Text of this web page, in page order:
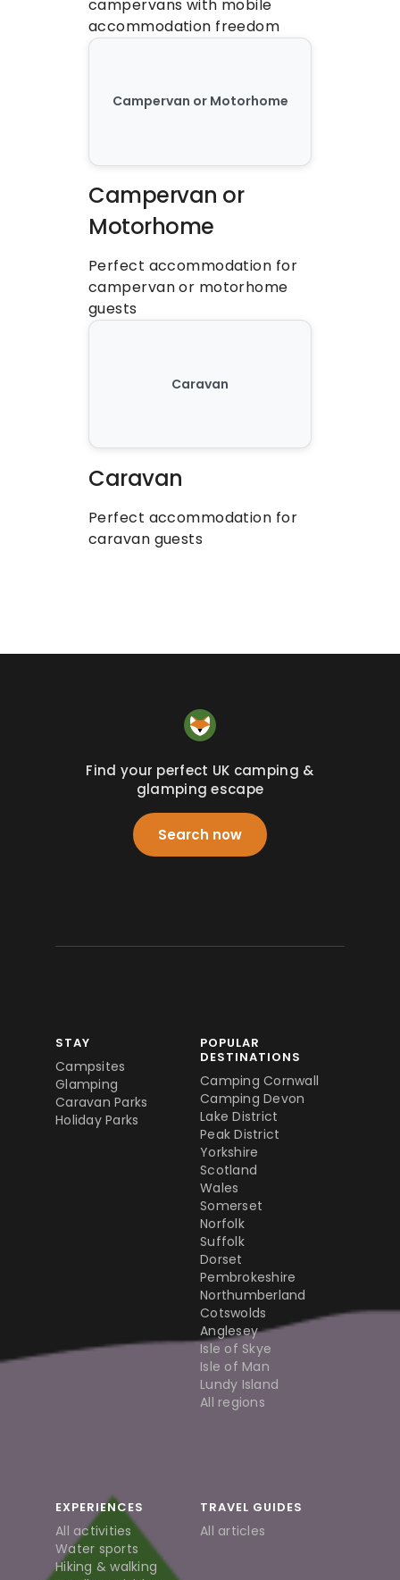
campervans with mobile
accommodation freedom
Campervan or Motorhome
Campervan or
Motorhome
Perfect accommodation for
campervan or motorhome
guests
Caravan
Caravan
Perfect accommodation for
caravan guests
Find your perfect UK camping &
glamping escape
Search now
STAY
Campsites
Glamping
Caravan Parks
Holiday Parks
POPULAR
DESTINATIONS
Camping Cornwall
Camping Devon
Lake District
Peak District
Yorkshire
Scotland
Wales
Somerset
Norfolk
Suffolk
Dorset
Pembrokeshire
Northumberland
Cotswolds
Anglesey
Isle of Skye
Isle of Man
Lundy Island
All regions
EXPERIENCES
All activities
Water sports
Hiking & walking
TRAVEL GUIDES
All articles